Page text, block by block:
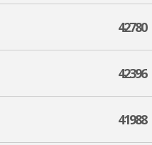
42780
42396
41988